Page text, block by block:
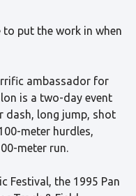
to put the work in when
ambassador for
is a two-day event
dash, long jump, shot
meter hurdles,
meter run.
Festival, the 1995 Pan